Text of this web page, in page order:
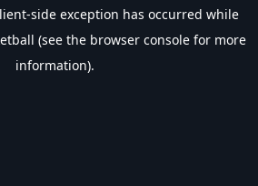
-side exception has occurred while
(see the browser console for more
information).